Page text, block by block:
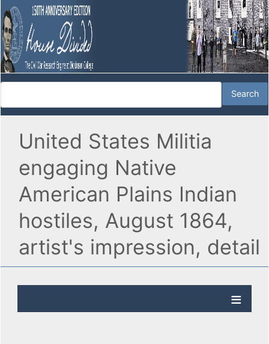
United States Militia
engaging Native
American Plains Indian
hostiles, August 1864,
artist's impression, detail